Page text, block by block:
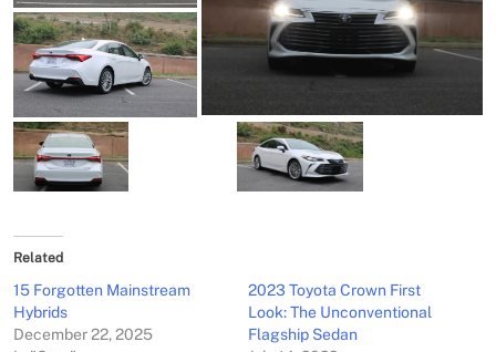
Related
15 Forgotten Mainstream
Hybrids
December 22, 2025
2023 Toyota Crown First
Look: The Unconventional
Flagship Sedan